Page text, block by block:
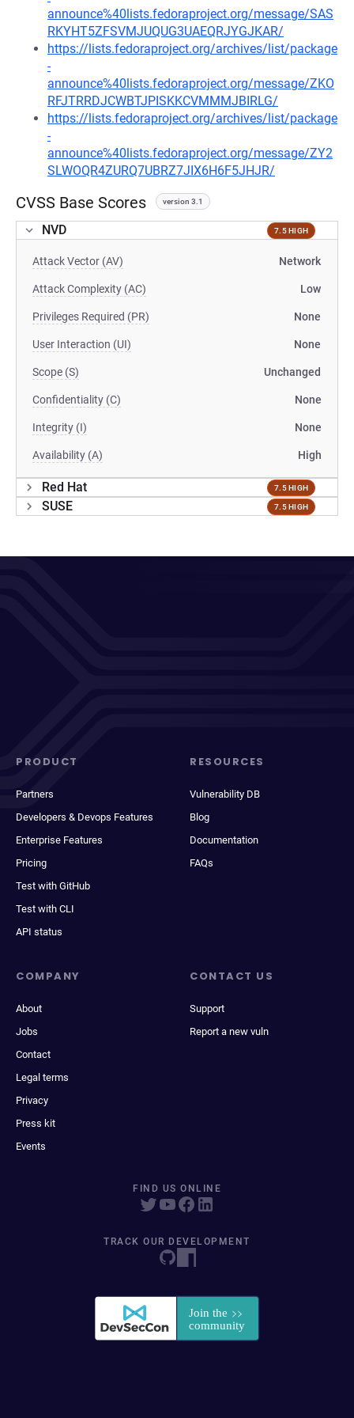
announce%40lists.fedoraproject.org/message/SAS
RKYHT5ZFSVMJUQUG3UAEQRJYGJKAR/
https://lists.fedoraproject.org/archives/list/package
-
announce%40lists.fedoraproject.org/message/ZKO
RFJTRRDJCWBTJPISKKCVMMMJBIRLG/
https://lists.fedoraproject.org/archives/list/package
-
announce%40lists.fedoraproject.org/message/ZY2
SLWOQR4ZURQ7UBRZ7JIX6H6F5JHJR/
CVSS Base Scores version 3.1
NVD 7.5 HIGH
Attack Vector (AV) Network
Attack Complexity (AC) Low
Privileges Required (PR) None
User Interaction (UI) None
Scope (S) Unchanged
Confidentiality (C) None
Integrity (I) None
Availability (A) High
Red Hat 7.5 HIGH
SUSE 7.5 HIGH
PRODUCT
Partners
Developers & Devops Features
Enterprise Features
Pricing
Test with GitHub
Test with CLI
API status
RESOURCES
Vulnerability DB
Blog
Documentation
FAQs
COMPANY
About
Jobs
Contact
Legal terms
Privacy
Press kit
Events
CONTACT US
Support
Report a new vuln
FIND US ONLINE
TRACK OUR DEVELOPMENT